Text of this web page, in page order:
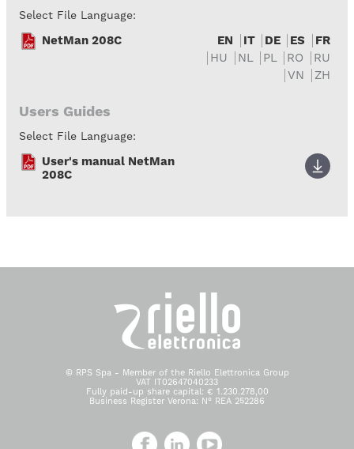
Select File Language:
NetMan 208C EN IT DE ES
FR
HU
NL PL RO
RU
VN
ZH
Users Guides
Select File Language:
User's manual NetMan
208C
© RPS Spa - Member of the Riello Elettronica Group
VAT IT02647040233
Fully paid-up share capital: € 1.230.278,00
Business Register Verona: N° REA 252286